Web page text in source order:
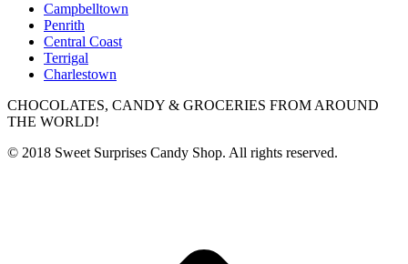
Campbelltown
Penrith
Central Coast
Terrigal
Charlestown
CHOCOLATES, CANDY & GROCERIES FROM AROUND
THE WORLD!
© 2018 Sweet Surprises Candy Shop. All rights reserved.